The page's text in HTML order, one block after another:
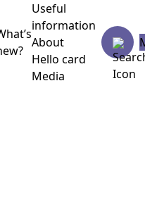
Useful
information
About
Hello card
Media